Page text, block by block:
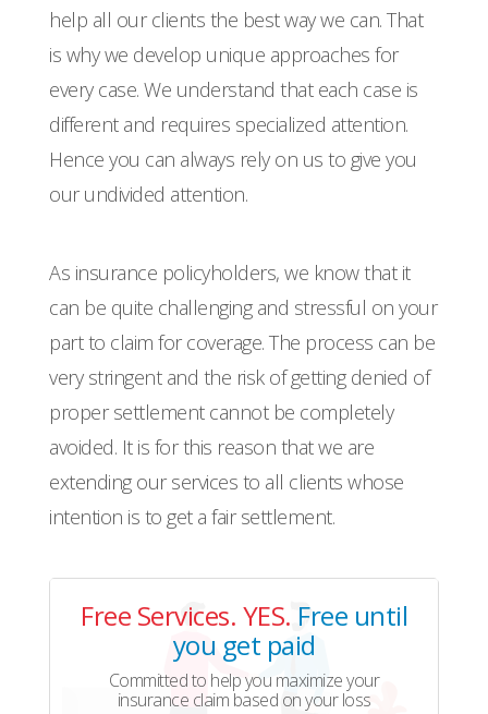
help all our clients the best way we can. That
is why we develop unique approaches for
every case. We understand that each case is
different and requires specialized attention.
Hence you can always rely on us to give you
our undivided attention.
As insurance policyholders, we know that it
can be quite challenging and stressful on your
part to claim for coverage. The process can be
very stringent and the risk of getting denied of
proper settlement cannot be completely
avoided. It is for this reason that we are
extending our services to all clients whose
intention is to get a fair settlement.
Free Services. YES. Free until
you get paid
Committed to help you maximize your
insurance claim based on your loss